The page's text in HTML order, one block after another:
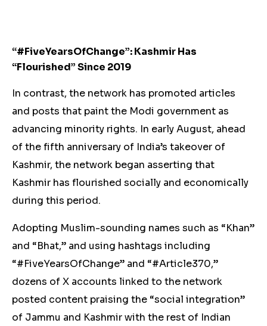
“#FiveYearsOfChange”: Kashmir Has
“Flourished” Since 2019
In contrast, the network has promoted articles
and posts that paint the Modi government as
advancing minority rights. In early August, ahead
of the fifth anniversary of India’s takeover of
Kashmir, the network began asserting that
Kashmir has flourished socially and economically
during this period.
Adopting Muslim-sounding names such as “Khan”
and “Bhat,” and using hashtags including
“#FiveYearsOfChange” and “#Article370​,”
dozens of X accounts linked to the network
posted content praising the “social integration”
of Jammu and Kashmir with the rest of Indian